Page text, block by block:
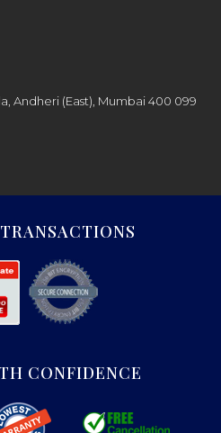
Andheri (East), Mumbai 400 099
CONFIDENCE